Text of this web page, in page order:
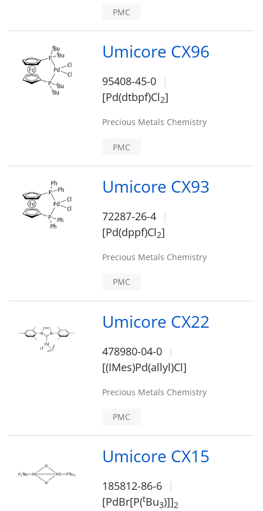
PMC
Umicore CX96
95408-45-0
[Pd(dtbpf)Cl2]
Precious Metals Chemistry
PMC
Umicore CX93
72287-26-4
[Pd(dppf)Cl2]
Precious Metals Chemistry
PMC
Umicore CX22
478980-04-0
[(IMes)Pd(allyl)Cl]
Precious Metals Chemistry
PMC
Umicore CX15
185812-86-6
[PdBr[P(tBu3)]]2